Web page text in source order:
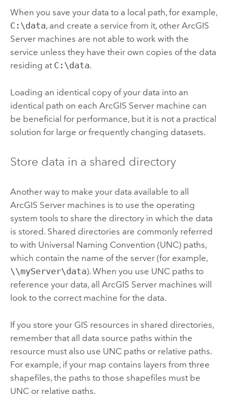
When you save your data to a local path, for example,
C:\data, and create a service from it, other ArcGIS
Servermachines are not able to work with the
service unless they have their own copies of the data
residing at C:\data.
Loading an identical copy of your data into an
identical path on each ArcGIS Servermachine can
be beneficial for performance, but it is not a practical
solution for large or frequently changing datasets.
Store data in a shared directory
Another way to make your data available to all
ArcGIS Servermachines is to use the operating
system tools to share the directory in which the data
is stored. Shared directories are commonly referred
to with Universal Naming Convention (UNC) paths,
which contain the name of the server (for example,
\\myServer\data). When you use UNC paths to
reference your data, all ArcGIS Servermachines will
look to the correct machine for the data.
If you store your GIS resources in shared directories,
remember that all data source paths within the
resource must also use UNC paths or relative paths.
For example, if your map contains layers from three
shapefiles, the paths to those shapefiles must be
UNC or relative paths.